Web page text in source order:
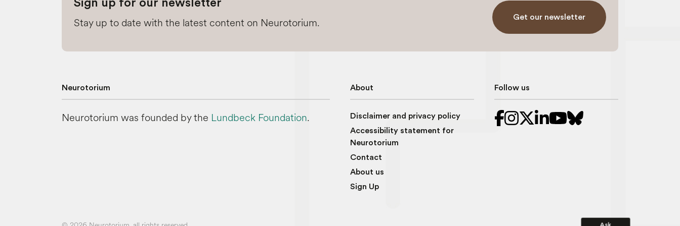
Sign up for our newsletter
Stay up to date with the latest content on Neurotorium. Get our newsletter
Neurotorium
Neurotorium was founded by the Lundbeck Foundation.
About
Disclaimer and privacy policy
Accessibility statement for
Neurotorium
Contact
About us
Sign Up
Follow us